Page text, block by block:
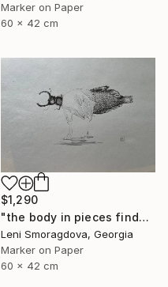
Marker on Paper
60 x 42 cm
$1,290
"the body in pieces finds its unity in the image of the other" Drawing
Leni Smoragdova, Georgia
Marker on Paper
60 x 42 cm